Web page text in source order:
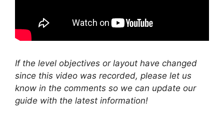
If the level objectives or layout have changed
since this video was recorded, please let us
know in the comments so we can update our
guide with the latest information!